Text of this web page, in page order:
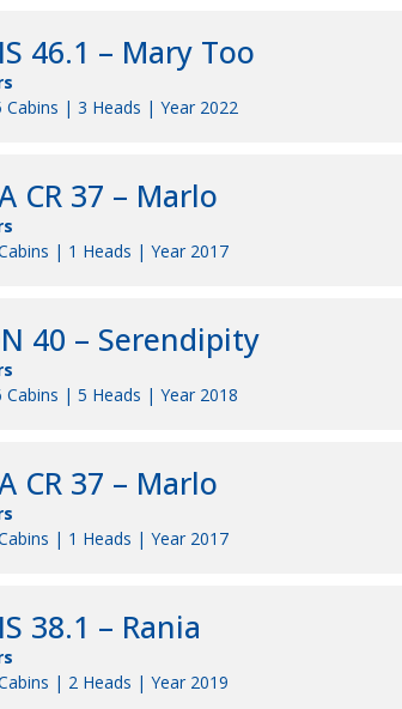
46.1 – Mary Too
Cabins | 3 Heads | Year 2022
CR 37 – Marlo
| 1 Heads | Year 2017
40 – Serendipity
Cabins | 5 Heads | Year 2018
CR 37 – Marlo
| 1 Heads | Year 2017
38.1 – Rania
| 2 Heads | Year 2019